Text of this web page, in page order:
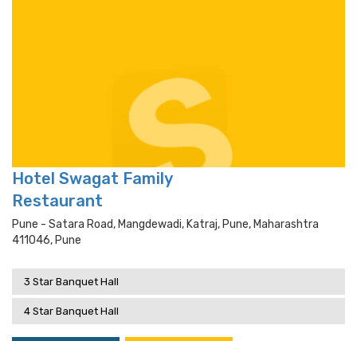
Hotel Swagat Family
Restaurant
Pune - Satara Road, Mangdewadi, Katraj, Pune, Maharashtra
411046, Pune
3 Star Banquet Hall
4 Star Banquet Hall